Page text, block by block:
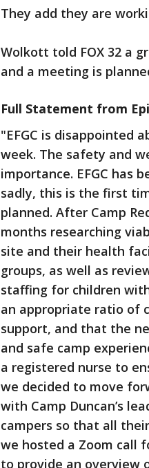
They add they are
Wolkott told FOX 32 a
and a meeting is
Full Statement from
"EFGC is disappointed
week. The safety and
importance. EFGC has
sadly, this is the first
planned. After Camp
months researching
site and their health
groups, as well as
staffing for children
an appropriate ratio of
support, and that the
and safe camp
a registered nurse to
we decided to move
with Camp Duncan’s
campers so that all
we hosted a Zoom call
to provide an overview